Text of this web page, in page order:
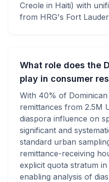
Creole in Haiti) with
from HRG's Fort
What role does the
play in consumer
With 40% of
remittances from 2.5M
diaspora influence on
significant and
standard urban
remittance-receiving
explicit quota stratum
enabling analysis of